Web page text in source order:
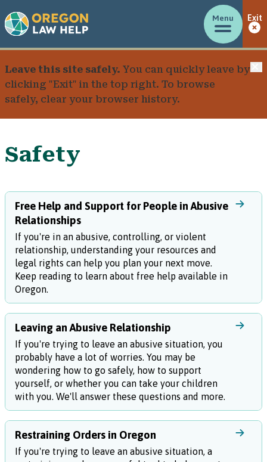
Menu Exit
Leave this site safely. You can quickly leave by
clicking "Exit" in the top right. To browse
safely, clear your browser history.
Safety
Free Help and Support for People in Abusive
Relationships
If you're in an abusive, controlling, or violent
relationship, understanding your resources and
legal rights can help you plan your next move.
Keep reading to learn about free help available in
Oregon.
Leaving an Abusive Relationship
If you're trying to leave an abusive situation, you
probably have a lot of worries. You may be
wondering how to go safely, how to support
yourself, or whether you can take your children
with you. We'll answer these questions and more.
Restraining Orders in Oregon
If you're trying to leave an abusive situation, a